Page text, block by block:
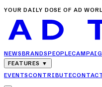
YOUR DAILY DOSE OF AD
NEWSBRANDSPEOPLE
FEATURES ▼
EVENTSCONTRIBUTE